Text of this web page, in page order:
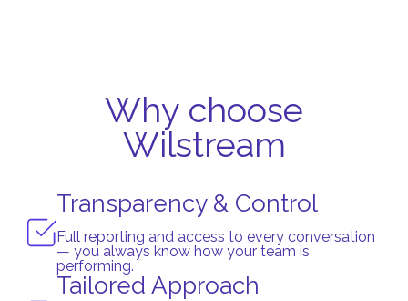
Why choose
Wilstream
Transparency & Control
Full reporting and access to every conversation
— you always know how your team is
performing.
Tailored Approach